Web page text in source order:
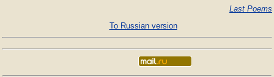
Last Poems
To Russian version